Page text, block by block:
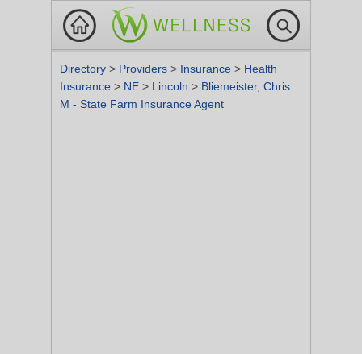
Directory > Providers > Insurance > Health
Insurance > NE > Lincoln > Bliemeister, Chris
M - State Farm Insurance Agent